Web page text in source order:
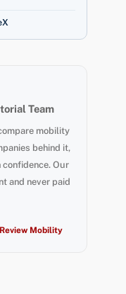
Team
mobility
behind it,
confidence. Our
and never paid
Mobility